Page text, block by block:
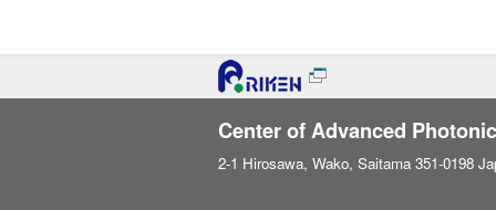
Center of Advanced
2-1 Hirosawa, Wako, Saitama 351-0198